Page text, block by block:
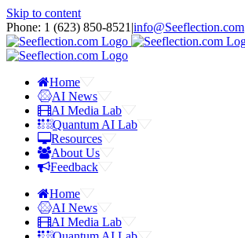
Skip to content
Phone: 1 ‪(623) 850-8521‬ |info@Seeflection.com
Home
AI News
AI Media Lab
Quantum AI Lab
Resources
About Us
Feedback
Home
AI News
AI Media Lab